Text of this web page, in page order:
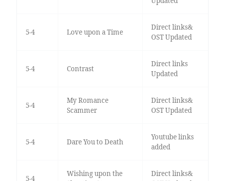
5-4 Love upon a Time
Direct links&
OST Updated
5-4 Contrast
Direct links
Updated
5-4
My Romance
Scammer
Direct links&
OST Updated
5-4 Dare You to Death
Youtube links
added
5-4
Wishing upon the
Direct links&